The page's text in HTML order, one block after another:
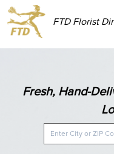
FTD Florist
Fresh, Hand-